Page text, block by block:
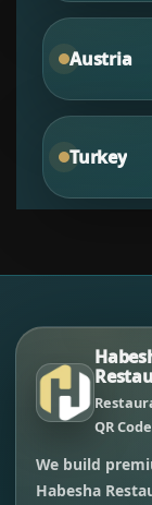
Austria
Turkey
QR
We build
Habesha